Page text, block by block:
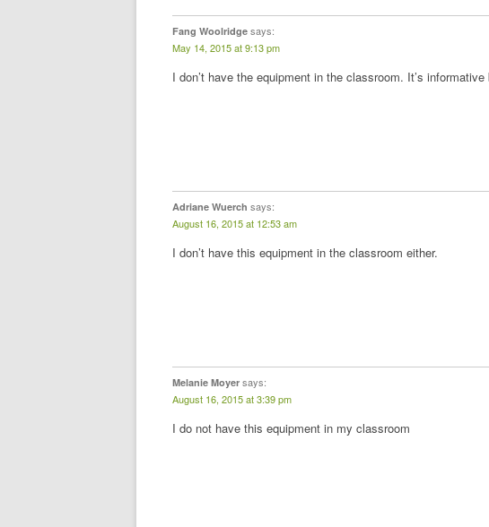
Fang Woolridge says:
May 14, 2015 at 9:13 pm
I don’t have the equipment in the classroom. It’s
Adriane Wuerch says:
August 16, 2015 at 12:53 am
I don’t have this equipment in the classroom either.
Melanie Moyer says:
August 16, 2015 at 3:39 pm
I do not have this equipment in my classroom